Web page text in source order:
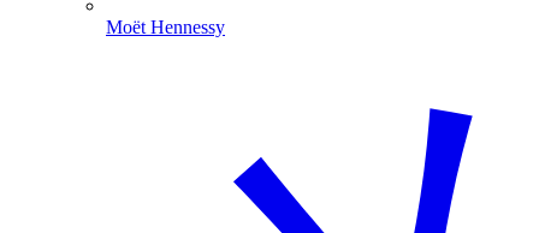
Moët Hennessy